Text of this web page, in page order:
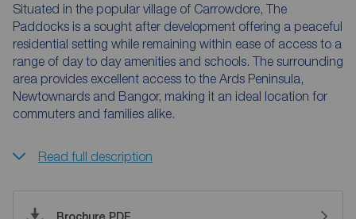
Situated in the popular village of Carrowdore, The
Paddocks is a sought after development offering a peaceful
residential setting while remaining within ease of access to a
range of day to day amenities and schools. The surrounding
area provides excellent access to the Ards Peninsula,
Newtownards and Bangor, making it an ideal location for
commuters and families alike.
Read full description